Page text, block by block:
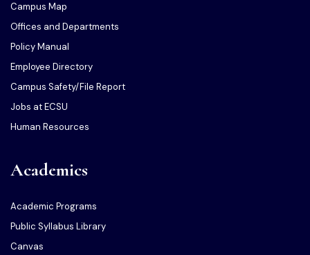
Campus Map
Offices and Departments
Policy Manual
Employee Directory
Campus Safety/File Report
Jobs at ECSU
Human Resources
Academics
Academic Programs
Public Syllabus Library
Canvas